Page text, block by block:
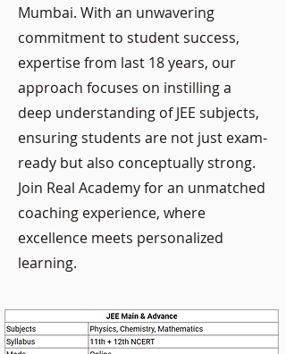
Mumbai. With an unwavering
commitment to student success,
expertise from last 18 years, our
approach focuses on instilling a
deep understanding of JEE subjects,
ensuring students are not just exam-
ready but also conceptually strong.
Join Real Academy for an unmatched
coaching experience, where
excellence meets personalized
learning.